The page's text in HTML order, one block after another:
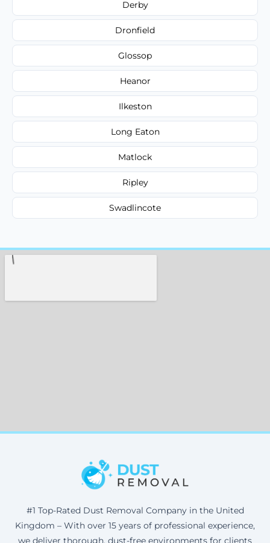
Derby
Dronfield
Glossop
Heanor
Ilkeston
Long Eaton
Matlock
Ripley
Swadlincote
#1 Top-Rated Dust Removal Company in the United
Kingdom – With over 15 years of professional experience,
we deliver thorough, dust-free environments for clients